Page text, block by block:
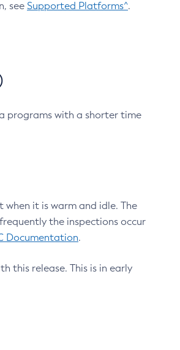
see Supported Platforms^.
programs with a shorter time
it is warm and idle. The
the inspections occur
Documentation.
this release. This is in early